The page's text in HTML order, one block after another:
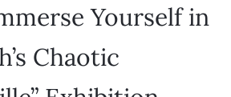
Yourself in
Chaotic